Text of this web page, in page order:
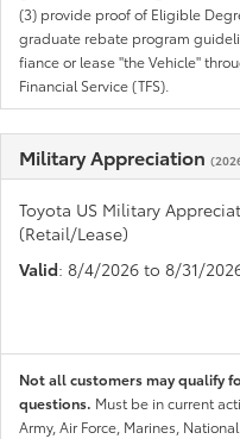
(3) provide proof of Eligible
graduate rebate program
fiance or lease "the Vehicle"
Financial Service (TFS).
Military Appreciation
Toyota US Military
(Retail/Lease)
Valid: 8/4/2026 to 8/31/
Not all customers may qualify
questions. Must be in current
Army, Air Force, Marines,